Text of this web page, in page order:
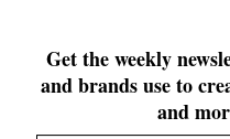
Get the weekly
and brands use to
and